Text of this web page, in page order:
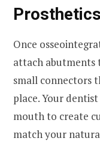
Prosthetics
Once
attach abutments
small connectors
place. Your
mouth to create
match your